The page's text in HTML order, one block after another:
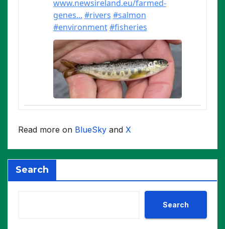
Read more on BlueSky and X
Search
Search